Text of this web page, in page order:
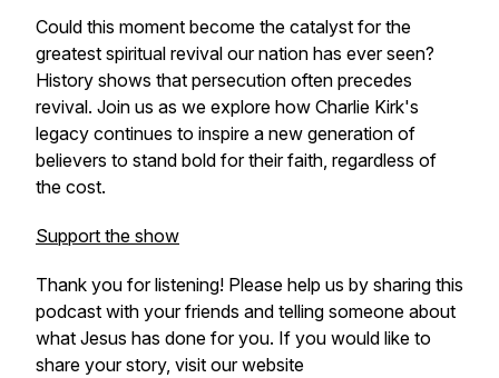
Could this moment become the catalyst for the
greatest spiritual revival our nation has ever seen?
History shows that persecution often precedes
revival. Join us as we explore how Charlie Kirk's
legacy continues to inspire a new generation of
believers to stand bold for their faith, regardless of
the cost.
Support the show
Thank you for listening! Please help us by sharing this
podcast with your friends and telling someone about
what Jesus has done for you. If you would like to
share your story, visit our website